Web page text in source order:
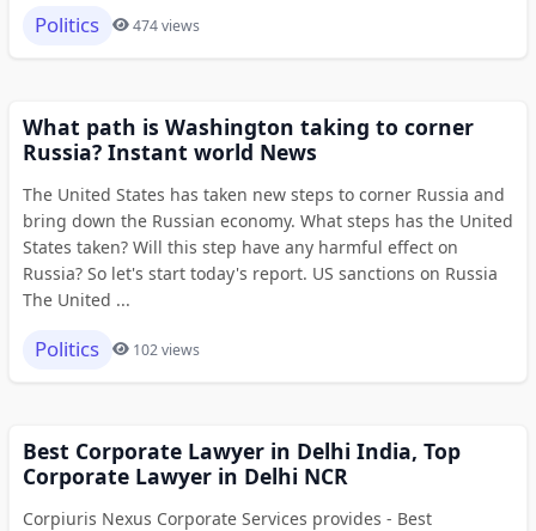
Politics 474 views
What path is Washington taking to corner
Russia? Instant world News
The United States has taken new steps to corner Russia and
bring down the Russian economy. What steps has the United
States taken? Will this step have any harmful effect on
Russia? So let's start today's report. US sanctions on Russia
The United ...
Politics 102 views
Best Corporate Lawyer in Delhi India, Top
Corporate Lawyer in Delhi NCR
Corpiuris Nexus Corporate Services provides - Best